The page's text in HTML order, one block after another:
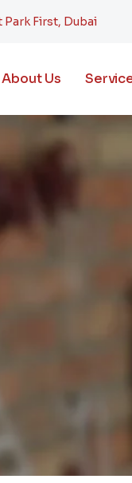
Park First, Dubai
About Us